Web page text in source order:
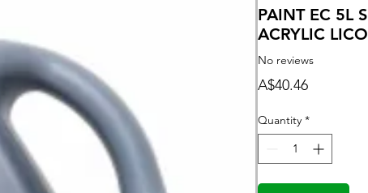
PAINT EC 5L
ACRYLIC
No reviews
A$40.46Price
Quantity *